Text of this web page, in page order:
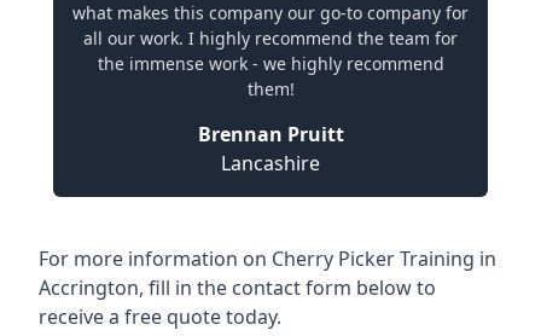
what makes this company our go-to company for
all our work. I highly recommend the team for
the immense work - we highly recommend
them!
Brennan Pruitt
Lancashire
For more information on Cherry Picker Training in
Accrington, fill in the contact form below to
receive a free quote today.